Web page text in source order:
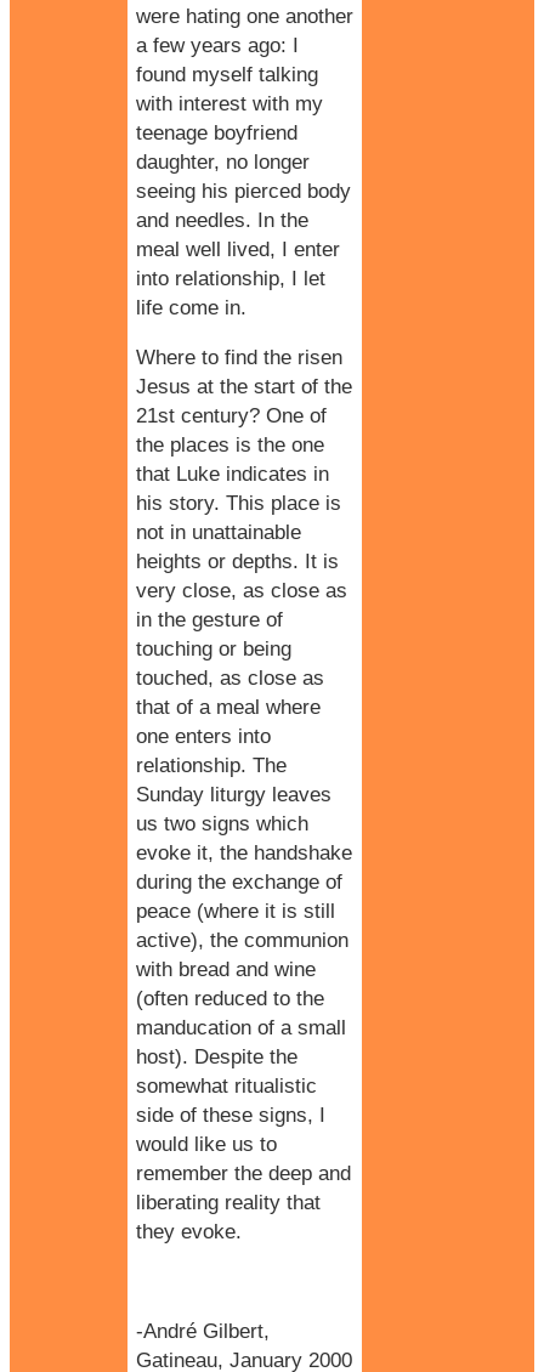
were hating one another
a few years ago: I
found myself talking
with interest with my
teenage boyfriend
daughter, no longer
seeing his pierced body
and needles. In the
meal well lived, I enter
into relationship, I let
life come in.
Where to find the risen
Jesus at the start of the
21st century? One of
the places is the one
that Luke indicates in
his story. This place is
not in unattainable
heights or depths. It is
very close, as close as
in the gesture of
touching or being
touched, as close as
that of a meal where
one enters into
relationship. The
Sunday liturgy leaves
us two signs which
evoke it, the handshake
during the exchange of
peace (where it is still
active), the communion
with bread and wine
(often reduced to the
manducation of a small
host). Despite the
somewhat ritualistic
side of these signs, I
would like us to
remember the deep and
liberating reality that
they evoke.
-André Gilbert,
Gatineau, January 2000